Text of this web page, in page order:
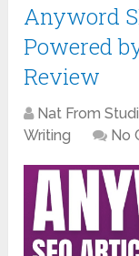
Anyword
Powered
Review
Nat From
Writing
No